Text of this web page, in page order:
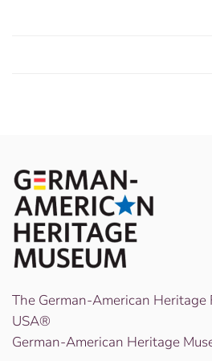
The German-American Heritage
USA®
German-American Heritage